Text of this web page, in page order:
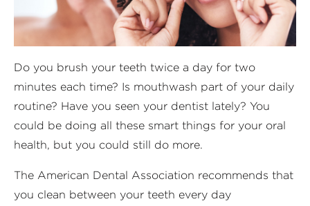
Do you brush your teeth twice a day for two
minutes each time? Is mouthwash part of your daily
routine? Have you seen your dentist lately? You
could be doing all these smart things for your oral
health, but you could still do more.
The American Dental Association recommends that
you clean between your teeth every day